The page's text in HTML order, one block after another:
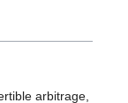
arbitrage,